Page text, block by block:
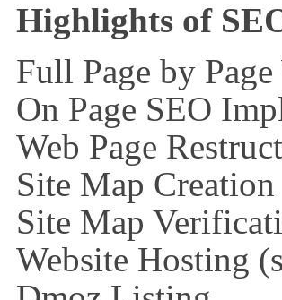
Highlights of
Full Page by
On Page SEO
Web Page
Site Map Creation
Site Map
Website Hosting